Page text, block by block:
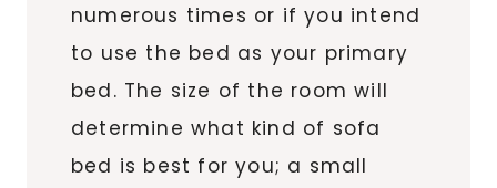
numerous times or if you intend
to use the bed as your primary
bed. The size of the room will
determine what kind of sofa
bed is best for you; a small